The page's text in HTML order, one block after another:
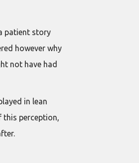
patient story
however why
not have had
in lean
this perception,